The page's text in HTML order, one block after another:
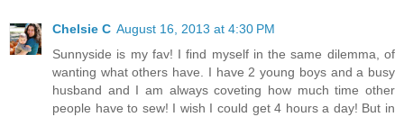
Chelsie C August 16, 2013 at 4:30 PM
Sunnyside is my fav! I find myself in the same dilemma, of
wanting what others have. I have 2 young boys and a busy
husband and I am always coveting how much time other
people have to sew! I wish I could get 4 hours a day! But in